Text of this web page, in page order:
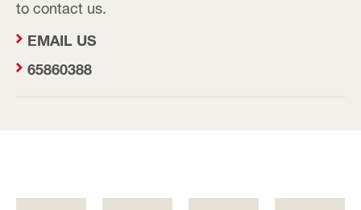
to contact us.
EMAIL US
65860388